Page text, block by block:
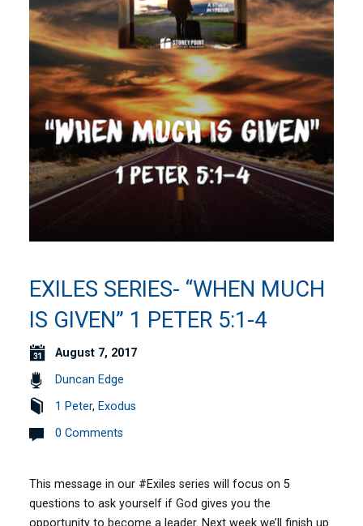
EXILES SERIES- “WHEN MUCH
IS GIVEN” 1 PETER 5:1-4
August 7, 2017
Duncan Edge
1 Peter, Exodus
0 Comments
This message in our #Exiles series will focus on 5
questions to ask yourself if God gives you the